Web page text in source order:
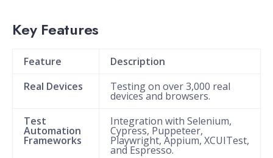
Key Features
Feature
Description
Real Devices
Testing on over 3,000 real
devices and browsers.
Test
Automation
Frameworks
Integration with Selenium,
Cypress, Puppeteer,
Playwright, Appium, XCUITest,
and Espresso.